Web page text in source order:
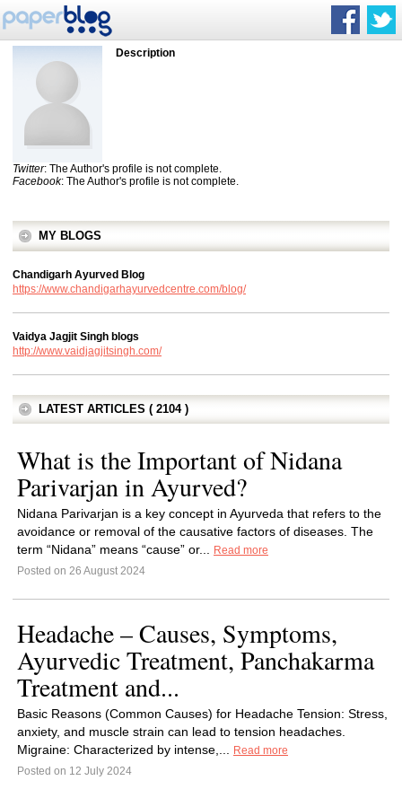
Description
Twitter: The Author's profile is not complete.
Facebook: The Author's profile is not complete.
MY BLOGS
Chandigarh Ayurved Blog
https://www.chandigarhayurvedcentre.com/blog/
Vaidya Jagjit Singh blogs
http://www.vaidjagjitsingh.com/
LATEST ARTICLES ( 2104 )
What is the Important of Nidana
Parivarjan in Ayurved?
Nidana Parivarjan is a key concept in Ayurveda that refers to the
avoidance or removal of the causative factors of diseases. The
term “Nidana” means “cause” or...
Read more
Posted on 26 August 2024
Headache – Causes, Symptoms,
Ayurvedic Treatment, Panchakarma
Treatment and...
Basic Reasons (Common Causes) for Headache Tension: Stress,
anxiety, and muscle strain can lead to tension headaches.
Migraine: Characterized by intense,...
Read more
Posted on 12 July 2024